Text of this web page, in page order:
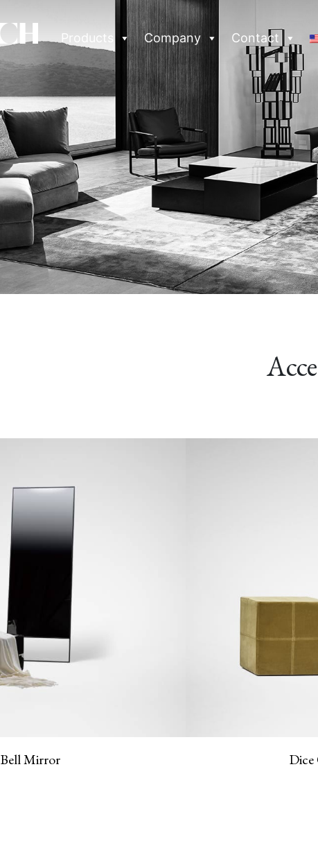
Products Company Contact
Bell Mirror